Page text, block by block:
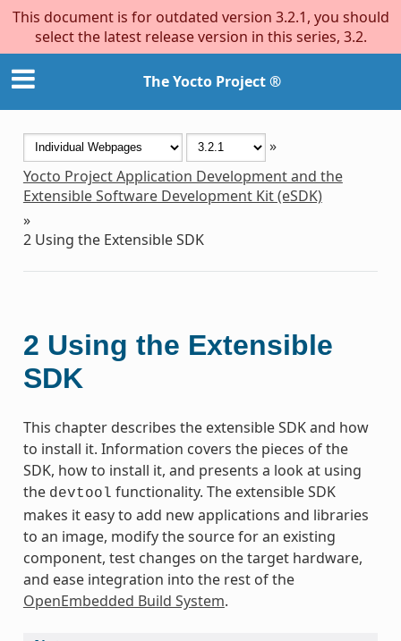
This document is for outdated version 3.2.1, you should
select the latest release version in this series, 3.2.
The Yocto Project ®
»
Yocto Project Application Development and the
Extensible Software Development Kit (eSDK)
»
2 Using the Extensible SDK
2 Using the Extensible
SDK
This chapter describes the extensible SDK and how
to install it. Information covers the pieces of the
SDK, how to install it, and presents a look at using
the devtool functionality. The extensible SDK
makes it easy to add new applications and libraries
to an image, modify the source for an existing
component, test changes on the target hardware,
and ease integration into the rest of the
OpenEmbedded Build System.